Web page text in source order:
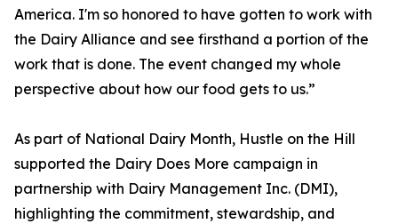
America. I'm so honored to have gotten to work with
the Dairy Alliance and see firsthand a portion of the
work that is done. The event changed my whole
perspective about how our food gets to us.”
As part of National Dairy Month, Hustle on the Hill
supported the Dairy Does More campaign in
partnership with Dairy Management Inc. (DMI),
highlighting the commitment, stewardship, and